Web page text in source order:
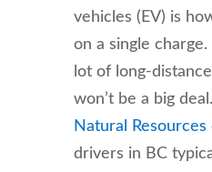
vehicles (EV) is
on a single
lot of long-
won’t be a big
Natural Resources
drivers in BC